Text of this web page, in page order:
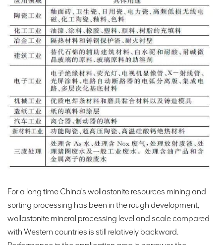
For a long time China's wollastonite resources mining and
sorting processing has been in the rough development,
wollastonite mineral processing level and scale compared
with Western countries is still relatively backward.